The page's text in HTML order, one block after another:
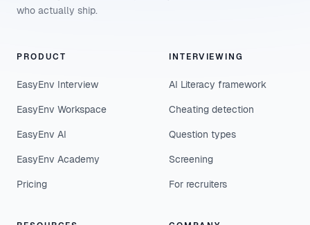
who actually ship.
PRODUCT
EasyEnv Interview
EasyEnv Workspace
EasyEnv AI
EasyEnv Academy
Pricing
INTERVIEWING
AI Literacy framework
Cheating detection
Question types
Screening
For recruiters